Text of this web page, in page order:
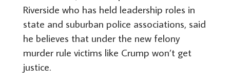
Riverside who has held leadership roles in
state and suburban police associations, said
he believes that under the new felony
murder rule victims like Crump won’t get
justice.